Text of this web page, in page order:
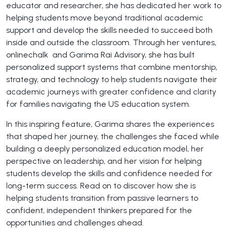
educator and researcher, she has dedicated her work to
helping students move beyond traditional academic
support and develop the skills needed to succeed both
inside and outside the classroom. Through her ventures,
onlinechalk and Garima Rai Advisory, she has built
personalized support systems that combine mentorship,
strategy, and technology to help students navigate their
academic journeys with greater confidence and clarity
for families navigating the US education system.
In this inspiring feature, Garima shares the experiences
that shaped her journey, the challenges she faced while
building a deeply personalized education model, her
perspective on leadership, and her vision for helping
students develop the skills and confidence needed for
long-term success. Read on to discover how she is
helping students transition from passive learners to
confident, independent thinkers prepared for the
opportunities and challenges ahead.